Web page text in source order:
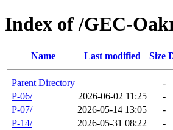
Index of /GEC-
Name Last modified Size
Parent Directory
-
P-06/
2026-06-02 11:25
-
P-07/
2026-05-14 13:05
-
P-14/
2026-05-31 08:22
-